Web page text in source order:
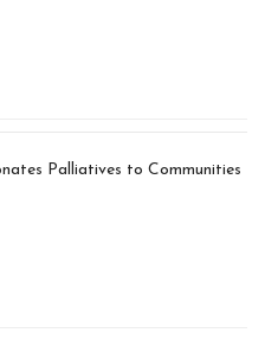
Palliatives to Communities